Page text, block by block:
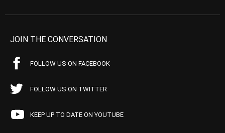
JOIN THE CONVERSATION
FOLLOW US ON FACEBOOK
FOLLOW US ON TWITTER
KEEP UP TO DATE ON YOUTUBE